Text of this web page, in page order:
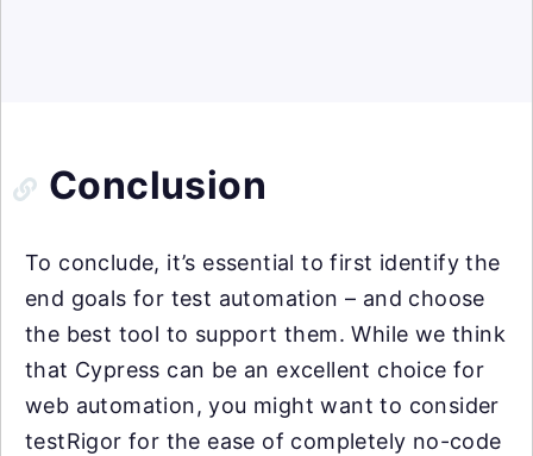
Conclusion
To conclude, it’s essential to first identify the
end goals for test automation – and choose
the best tool to support them. While we think
that Cypress can be an excellent choice for
web automation, you might want to consider
testRigor for the ease of completely no-code